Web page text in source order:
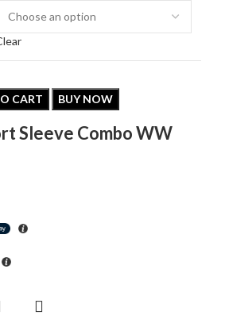
CART BUY NOW
Sleeve Combo WW